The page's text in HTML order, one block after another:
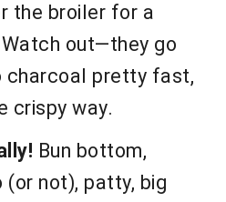
the broiler for a
out—they go
charcoal pretty fast,
crispy way.
Bun bottom,
(or not), patty, big